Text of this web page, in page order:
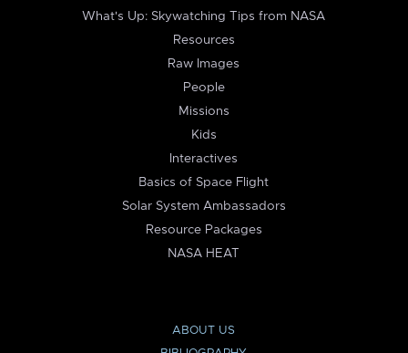
What's Up: Skywatching Tips from NASA
Resources
Raw Images
People
Missions
Kids
Interactives
Basics of Space Flight
Solar System Ambassadors
Resource Packages
NASA HEAT
ABOUT US